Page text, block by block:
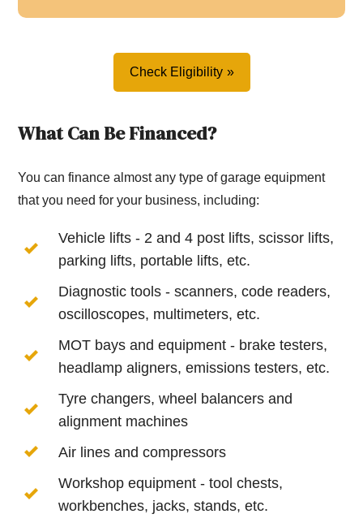
Check Eligibility
What Can Be Financed?
You can finance almost any type of garage equipment
that you need for your business, including:
Vehicle lifts - 2 and 4 post lifts, scissor lifts,
parking lifts, portable lifts, etc.
Diagnostic tools - scanners, code readers,
oscilloscopes, multimeters, etc.
MOT bays and equipment - brake testers,
headlamp aligners, emissions testers, etc.
Tyre changers, wheel balancers and
alignment machines
Air lines and compressors
Workshop equipment - tool chests,
workbenches, jacks, stands, etc.